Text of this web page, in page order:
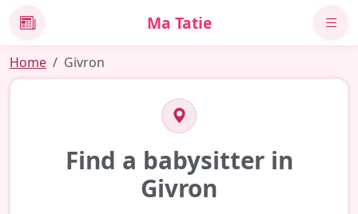
News Ma Tatie
Home Givron
Find a babysitter in
Givron